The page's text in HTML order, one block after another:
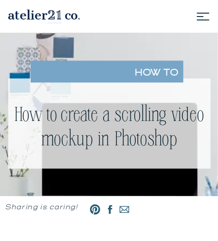
How to create a scrolling video
mockup in Photoshop
HOW TO
Sharing is caring!